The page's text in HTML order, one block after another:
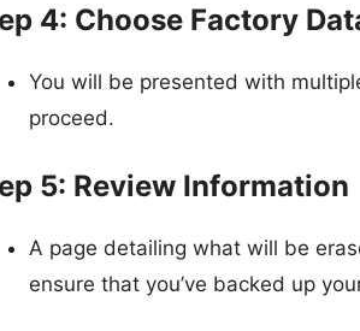
4: Choose Factory
You will be presented with
proceed.
5: Review Information
A page detailing what will be
ensure that you’ve backed up